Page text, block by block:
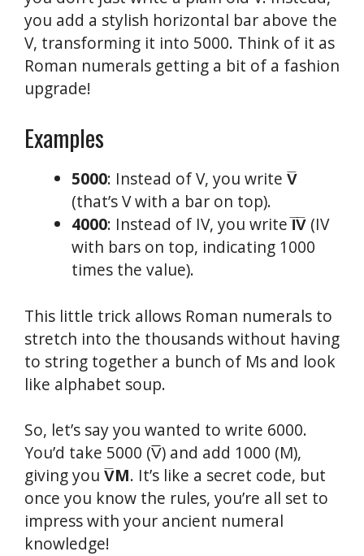
you add a stylish horizontal bar above the
V, transforming it into 5000. Think of it as
Roman numerals getting a bit of a fashion
upgrade!
Examples
5000: Instead of V, you write V̅
(that’s V with a bar on top).
4000: Instead of IV, you writeI̅V̅(IV
with bars on top, indicating 1000
times the value).
This little trick allows Roman numerals to
stretch into the thousands without having
to string together a bunch of Ms and look
like alphabet soup.
So, let’s say you wanted to write 6000.
You’d take 5000 (V̅) and add 1000 (M),
giving you V̅M. It’s like a secret code, but
once you know the rules, you’re all set to
impress with your ancient numeral
knowledge!